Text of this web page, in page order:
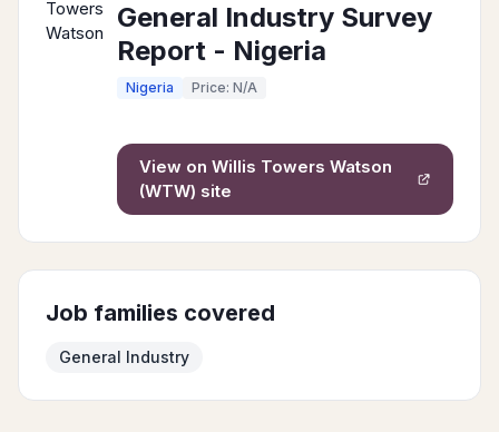
General Industry Survey
Report - Nigeria
Nigeria Price: N/A
View on Willis Towers Watson
(WTW) site
Job families covered
General Industry